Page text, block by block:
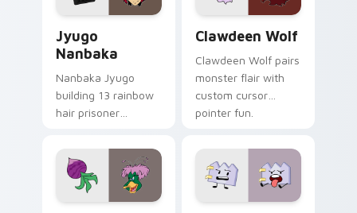
Jyugo
Nanbaka
Nanbaka Jyugo
building 13 rainbow
hair prisoner
comedy chaos
paints rainbow tabs
on your pointer pair.
Clawdeen Wolf
Clawdeen Wolf pairs
monster flair with
custom cursor
pointer fun.